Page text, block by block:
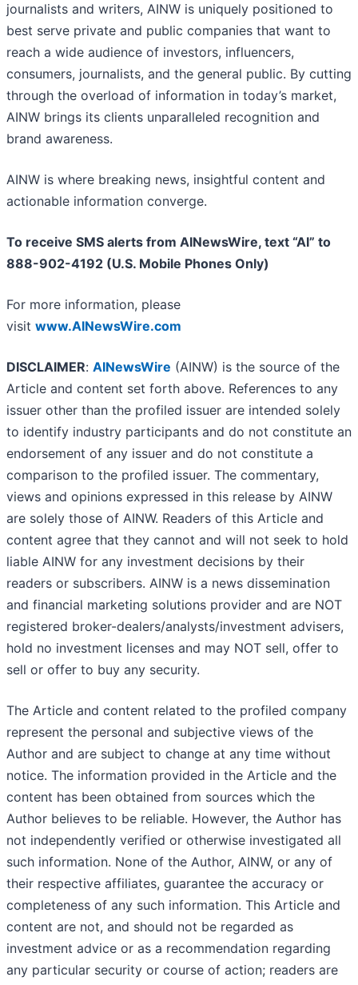
journalists and writers, AINW is uniquely positioned to
best serve private and public companies that want to
reach a wide audience of investors, influencers,
consumers, journalists, and the general public. By cutting
through the overload of information in today’s market,
AINW brings its clients unparalleled recognition and
brand awareness.
AINW is where breaking news, insightful content and
actionable information converge.
To receive SMS alerts from AINewsWire, text “AI” to
888-902-4192 (U.S. Mobile Phones Only)
For more information, please
visit www.AINewsWire.com
DISCLAIMER: AINewsWire (AINW) is the source of the
Article and content set forth above. References to any
issuer other than the profiled issuer are intended solely
to identify industry participants and do not constitute an
endorsement of any issuer and do not constitute a
comparison to the profiled issuer. The commentary,
views and opinions expressed in this release by AINW
are solely those of AINW. Readers of this Article and
content agree that they cannot and will not seek to hold
liable AINW for any investment decisions by their
readers or subscribers. AINW is a news dissemination
and financial marketing solutions provider and are NOT
registered broker-dealers/analysts/investment advisers,
hold no investment licenses and may NOT sell, offer to
sell or offer to buy any security.
The Article and content related to the profiled company
represent the personal and subjective views of the
Author and are subject to change at any time without
notice. The information provided in the Article and the
content has been obtained from sources which the
Author believes to be reliable. However, the Author has
not independently verified or otherwise investigated all
such information. None of the Author, AINW, or any of
their respective affiliates, guarantee the accuracy or
completeness of any such information. This Article and
content are not, and should not be regarded as
investment advice or as a recommendation regarding
any particular security or course of action; readers are